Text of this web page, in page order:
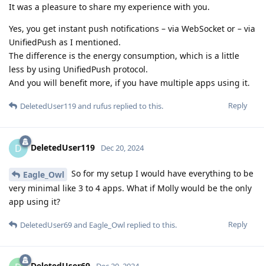
It was a pleasure to share my experience with you.
Yes, you get instant push notifications – via WebSocket or – via
UnifiedPush as I mentioned.
The difference is the energy consumption, which is a little
less by using UnifiedPush protocol.
And you will benefit more, if you have multiple apps using it.
Reply
DeletedUser119and rufus replied to this.
D DeletedUser119 Dec 20, 2024
Eagle_Owl
So for my setup I would have everything to be
very minimal like 3 to 4 apps. What if Molly would be the only
app using it?
Reply
DeletedUser69and Eagle_Owl replied to this.